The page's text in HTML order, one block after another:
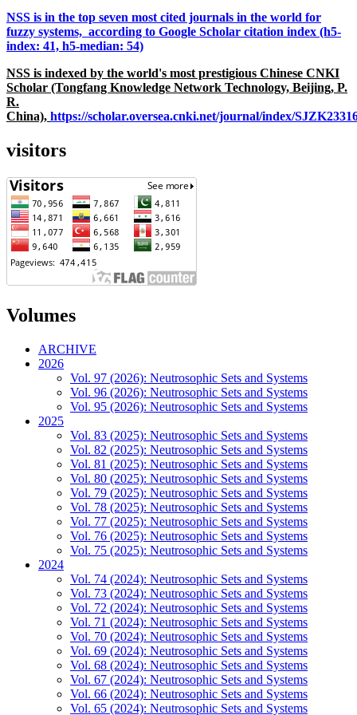
NSS is in the top seven most cited journals in the world for
fuzzy systems, according to Google Scholar citation index (h5-
index: 41, h5-median: 54)
NSS is indexed by the world's most prestigious Chinese CNKI
Scholar (Tongfang Knowledge Network Technology, Beijing, P.
R.
China), https://scholar.oversea.cnki.net/journal/index/
visitors
Volumes
ARCHIVE
2026
Vol. 97 (2026): Neutrosophic Sets and Systems
Vol. 96 (2026): Neutrosophic Sets and Systems
Vol. 95 (2026): Neutrosophic Sets and Systems
2025
Vol. 83 (2025): Neutrosophic Sets and Systems
Vol. 82 (2025): Neutrosophic Sets and Systems
Vol. 81 (2025): Neutrosophic Sets and Systems
Vol. 80 (2025): Neutrosophic Sets and Systems
Vol. 79 (2025): Neutrosophic Sets and Systems
Vol. 78 (2025): Neutrosophic Sets and Systems
Vol. 77 (2025): Neutrosophic Sets and Systems
Vol. 76 (2025): Neutrosophic Sets and Systems
Vol. 75 (2025): Neutrosophic Sets and Systems
2024
Vol. 74 (2024): Neutrosophic Sets and Systems
Vol. 73 (2024): Neutrosophic Sets and Systems
Vol. 72 (2024): Neutrosophic Sets and Systems
Vol. 71 (2024): Neutrosophic Sets and Systems
Vol. 70 (2024): Neutrosophic Sets and Systems
Vol. 69 (2024): Neutrosophic Sets and Systems
Vol. 68 (2024): Neutrosophic Sets and Systems
Vol. 67 (2024): Neutrosophic Sets and Systems
Vol. 66 (2024): Neutrosophic Sets and Systems
Vol. 65 (2024): Neutrosophic Sets and Systems